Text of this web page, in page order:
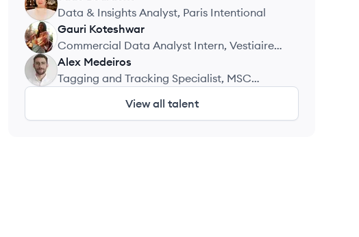
JB
Data & Insights Analyst, Paris Intentional
GK
Gauri Koteshwar
Commercial Data Analyst Intern, Vestiaire
Collective
AM
Alex Medeiros
Tagging and Tracking Specialist, MSC
View all talent